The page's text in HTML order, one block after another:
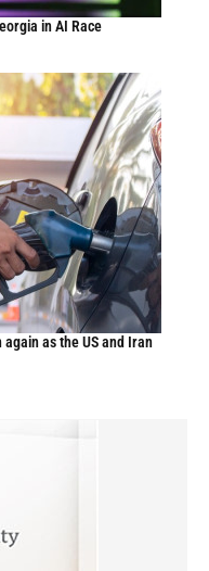
in AI Race
as the US and Iran